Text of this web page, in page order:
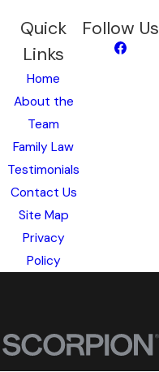
Quick
Links
Home
About the
Team
Family Law
Testimonials
Contact Us
Site Map
Privacy
Policy
Follow Us